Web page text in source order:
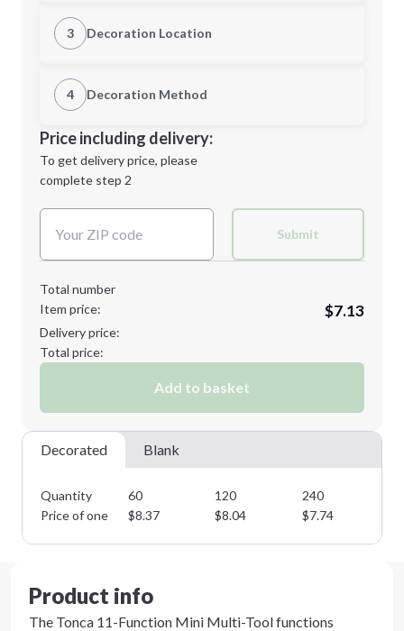
Quantity
Minimum order quantity is
Next Step
3 Decoration Location
1st Location
Decoration Location
4 Decoration Method
1st
location:
Decoration Method:
Price including delivery:
To get delivery price, please
complete step 2
Submit
Total number
Item price:
$7.13
Delivery price:
Total price:
Add to basket
Decorated Blank
Quantity 60 120 240
Price of one
$8.37 $8.04 $7.74
Product info
The Tonca 11-Function Mini Multi-Tool functions